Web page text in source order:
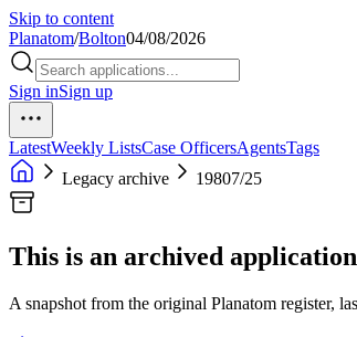
Skip to content
Planatom/Bolton04/08/2026
Sign inSign up
LatestWeekly ListsCase OfficersAgentsTags
Legacy archive
19807/25
This is an archived application
A snapshot from the original Planatom register,